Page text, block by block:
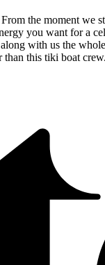
the moment we
you want for a
with us the
this tiki boat